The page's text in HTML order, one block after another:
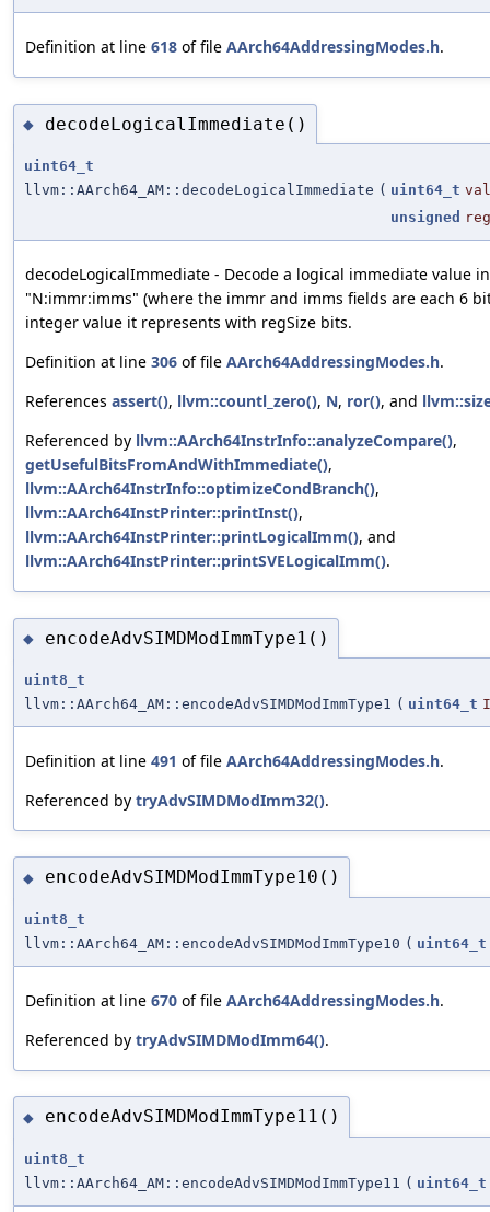
Definition at line 618 of file AArch64AddressingModes.h.
◆ decodeLogicalImmediate()
uint64_t
llvm::AArch64_AM::decodeLogicalImmediate ( uint64_t val
unsigned
decodeLogicalImmediate - Decode a logical immediate value
"N:immr:imms" (where the immr and imms fields are each 6
integer value it represents with regSize bits.
Definition at line 306 of file AArch64AddressingModes.h.
References assert(), llvm::countl_zero(), N, ror(), and
Referenced by llvm::AArch64InstrInfo::analyzeCompare(),
getUsefulBitsFromAndWithImmediate(),
llvm::AArch64InstrInfo::optimizeCondBranch(),
llvm::AArch64InstPrinter::printInst(),
llvm::AArch64InstPrinter::printLogicalImm(), and
llvm::AArch64InstPrinter::printSVELogicalImm().
◆ encodeAdvSIMDModImmType1()
uint8_t
llvm::AArch64_AM::encodeAdvSIMDModImmType1 ( uint64_t
Definition at line 491 of file AArch64AddressingModes.h.
Referenced by tryAdvSIMDModImm32().
◆ encodeAdvSIMDModImmType10()
uint8_t
llvm::AArch64_AM::encodeAdvSIMDModImmType10 ( uint64_t
Definition at line 670 of file AArch64AddressingModes.h.
Referenced by tryAdvSIMDModImm64().
◆ encodeAdvSIMDModImmType11()
uint8_t
llvm::AArch64_AM::encodeAdvSIMDModImmType11 ( uint64_t